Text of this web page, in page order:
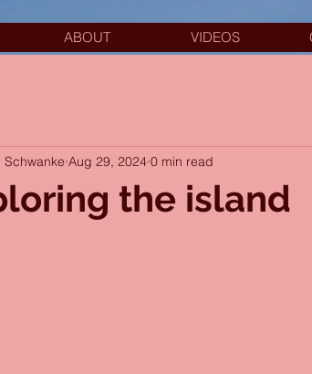
ABOUT VIDEOS
the island
Schwanke Aug 29, 2024 0 min read